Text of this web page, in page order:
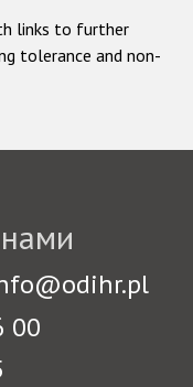
links to further
tolerance and non-
00